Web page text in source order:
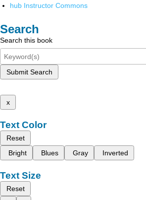
hub Instructor Commons
Search
Search this book
Submit Search
x
Text Color
Reset
Bright
Blues Gray Inverted
Text Size
Reset